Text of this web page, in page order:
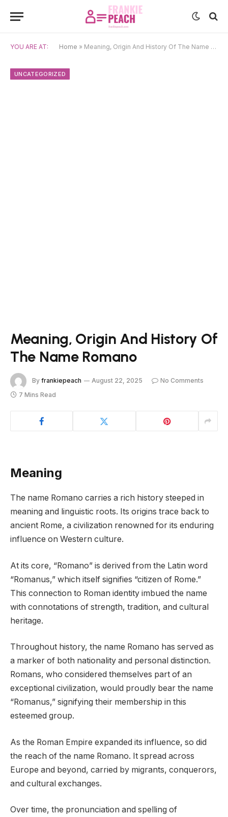
YOU ARE AT: Home » Meaning, Origin And History Of The Name Romano
UNCATEGORIZED
Meaning, Origin And History Of
The Name Romano
By frankiepeach August 22, 2025
No Comments
7 Mins Read
Meaning
The name Romano carries a rich history steeped in
meaning and linguistic roots. Its origins trace back to
ancient Rome, a civilization renowned for its enduring
influence on Western culture.
At its core, “Romano” is derived from the Latin word
“Romanus,” which itself signifies “citizen of Rome.”
This connection to Roman identity imbued the name
with connotations of strength, tradition, and cultural
heritage.
Throughout history, the name Romano has served as
a marker of both nationality and personal distinction.
Romans, who considered themselves part of an
exceptional civilization, would proudly bear the name
“Romanus,” signifying their membership in this
esteemed group.
As the Roman Empire expanded its influence, so did
the reach of the name Romano. It spread across
Europe and beyond, carried by migrants, conquerors,
and cultural exchanges.
Over time, the pronunciation and spelling of